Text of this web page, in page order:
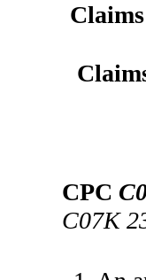
CPC
C07K